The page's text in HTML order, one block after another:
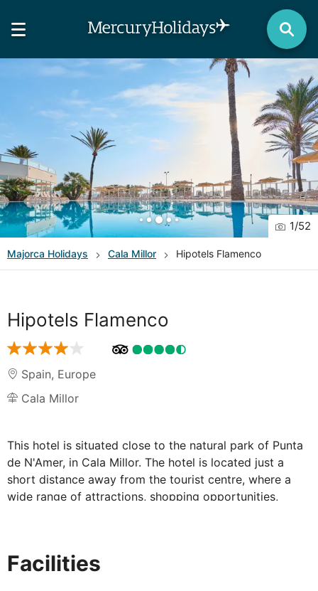
1/52
Majorca Holidays Cala Millor Hipotels Flamenco
Hipotels Flamenco
Spain, Europe
Cala Millor
This hotel is situated close to the natural park of Punta
de N'Amer, in Cala Millor. The hotel is located just a
short distance away from the tourist centre, where a
wide range of attractions, shopping opportunities,
comfortable, enjoyable stay. The guest rooms are
Facilities